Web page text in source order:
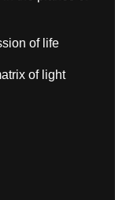
of life
of light